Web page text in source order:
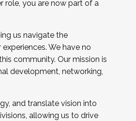
cohort and/or becoming a Cohort
role, you are now part of a
us navigate the
We have no
community. Our mission is
development, networking,
and translate vision into
allowing us to drive